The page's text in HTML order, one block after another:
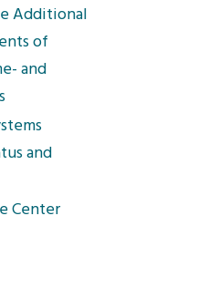
Additional
of
and
and
Center